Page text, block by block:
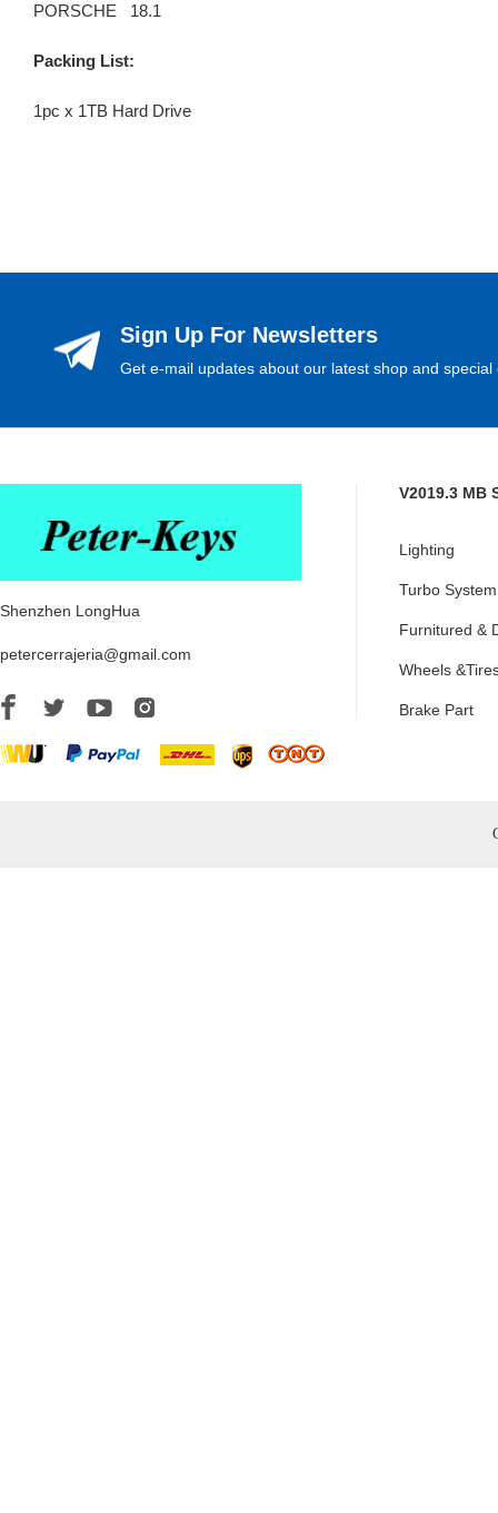
PORSCHE 18.1
Packing List:
1pc x 1TB Hard Drive
Sign Up For Newsletters
Get e-mail updates about our latest shop and special
Shenzhen LongHua
petercerrajeria@gmail.com
V2019.3 MB
Lighting
Turbo System
Furnitured &
Wheels
Brake Part